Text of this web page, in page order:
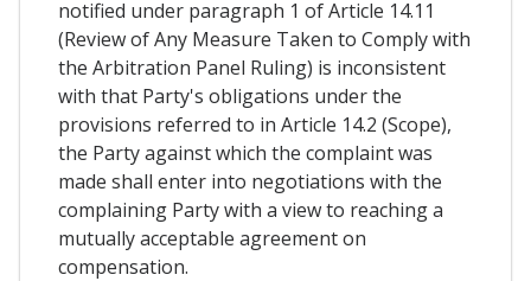
notified under paragraph 1 of Article 14.11
(Review of Any Measure Taken to Comply with
the Arbitration Panel Ruling) is inconsistent
with that Party's obligations under the
provisions referred to in Article 14.2 (Scope),
the Party against which the complaint was
made shall enter into negotiations with the
complaining Party with a view to reaching a
mutually acceptable agreement on
compensation.